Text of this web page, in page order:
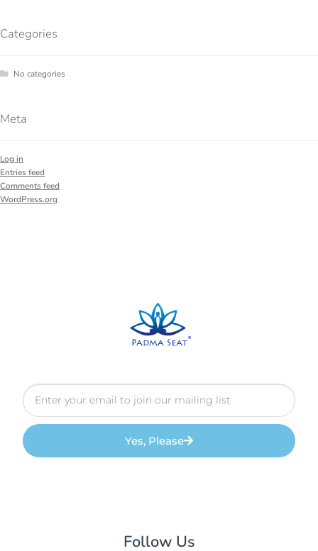
Categories
No categories
Meta
Log in
Entries feed
Comments feed
WordPress.org
Yes, Please
Follow Us